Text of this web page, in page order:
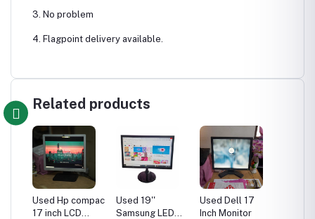
3. No problem
4. Flagpoint delivery available.
Related products
Used Hp compac
17 inch LCD
Used 19''
Samsung LED
Used Dell 17
Inch Monitor